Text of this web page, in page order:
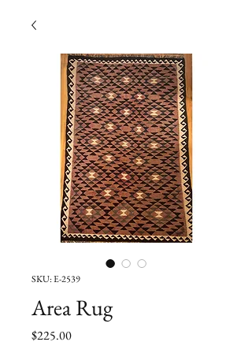
SKU: E-2539
Area Rug
$225.00Price